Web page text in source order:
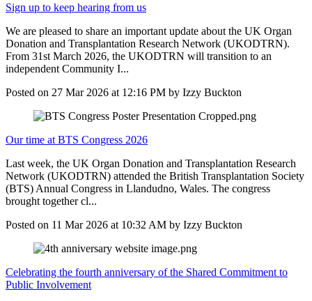
Sign up to keep hearing from us
We are pleased to share an important update about the UK Organ
Donation and Transplantation Research Network (UKODTRN).
From 31st March 2026, the UKODTRN will transition to an
independent Community I...
Posted on 27 Mar 2026 at 12:16 PM by Izzy Buckton
Our time at BTS Congress 2026
Last week, the UK Organ Donation and Transplantation Research
Network (UKODTRN) attended the British Transplantation Society
(BTS) Annual Congress in Llandudno, Wales. The congress
brought together cl...
Posted on 11 Mar 2026 at 10:32 AM by Izzy Buckton
Celebrating the fourth anniversary of the Shared Commitment to
Public Involvement